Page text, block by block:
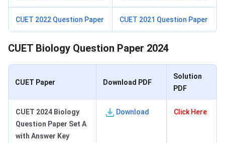
CUET 2022 Question Paper CUET 2021 Question Paper
CUET Biology Question Paper 2024
CUET Paper Download PDF
Solution
PDF
CUET 2024 Biology
Question Paper Set A
with Answer Key
Download Click Here